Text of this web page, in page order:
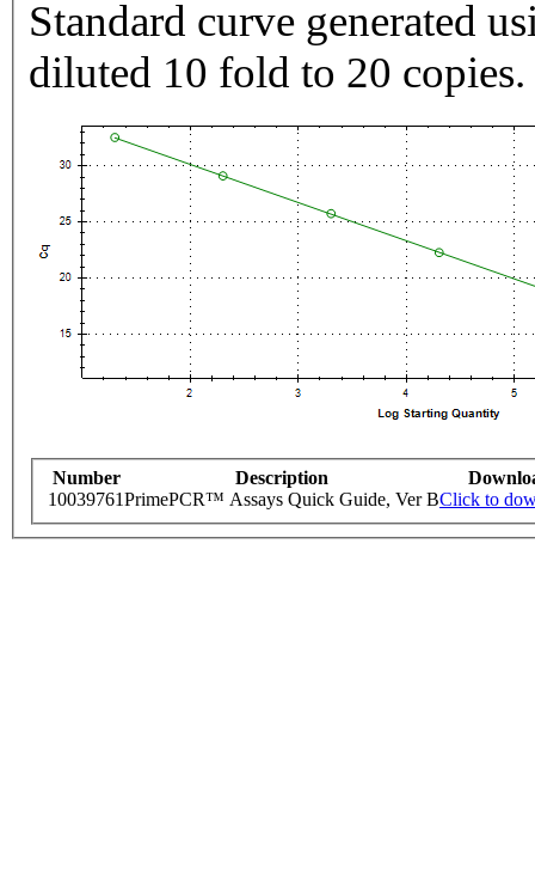
Standard curve generated
diluted 10 fold to 20 copies.
Number Description
10039761PrimePCR™ Assays Quick Guide, Ver BClick to